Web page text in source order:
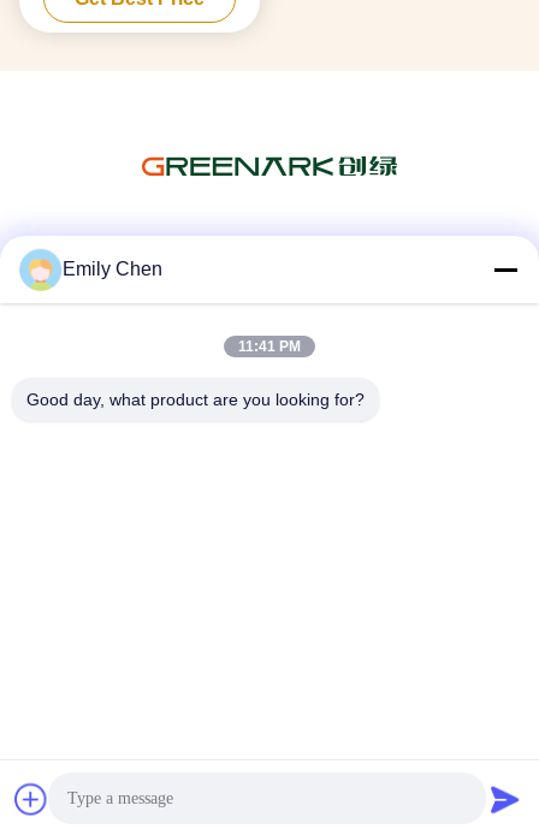
2016-2026 Shanghai Chuanglv Catering Equipment Co., Ltd . All
Emily Chen
11:41 PM
Good day, what product are you looking for?